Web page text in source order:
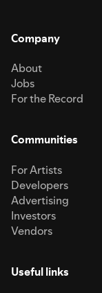
Company
About
Jobs
For the Record
Communities
For Artists
Developers
Advertising
Investors
Vendors
Useful links